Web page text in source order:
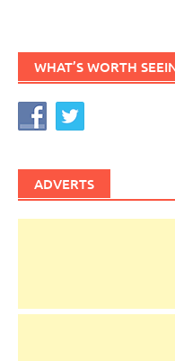
WHAT’S WORTH
ADVERTS